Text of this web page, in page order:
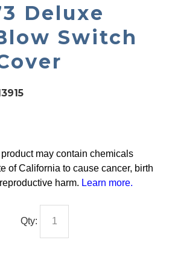
Deluxe
Switch
may contain chemicals
of California to cause cancer, birth
harm. Learn more.
Qty: